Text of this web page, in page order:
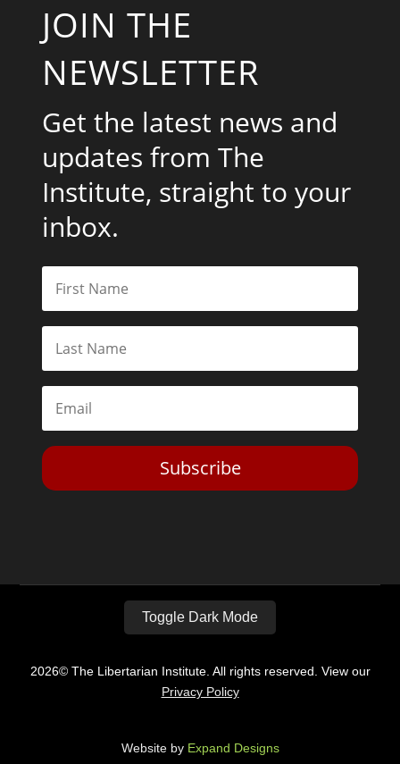
JOIN THE
NEWSLETTER
Get the latest news and
updates from The
Institute, straight to your
inbox.
Subscribe
Toggle Dark Mode
2026© The Libertarian Institute. All rights reserved. View our
Privacy Policy
Website by Expand Designs